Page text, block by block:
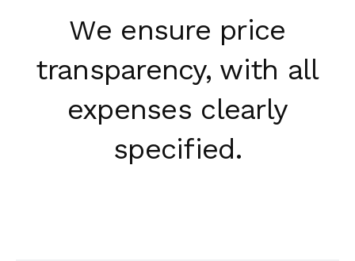
We ensure price
transparency, with all
expenses clearly
specified.